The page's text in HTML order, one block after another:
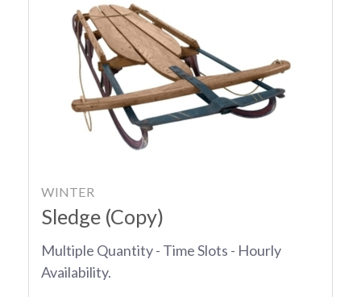
WINTER
Sledge (Copy)
Multiple Quantity - Time Slots - Hourly
Availability.